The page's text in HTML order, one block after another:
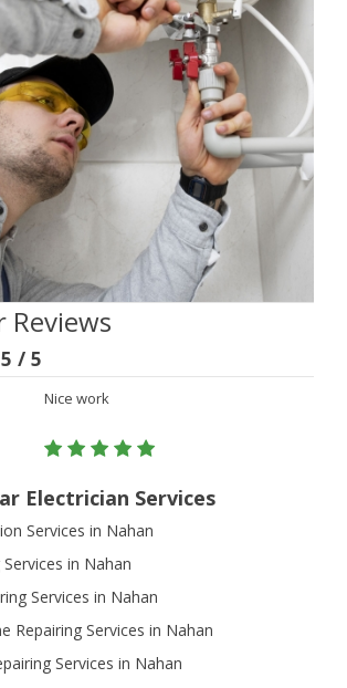
Reviews
5 / 5
Nice work
Electrician Services
Services in Nahan
in Nahan
Services in Nahan
Repairing Services in Nahan
Services in Nahan